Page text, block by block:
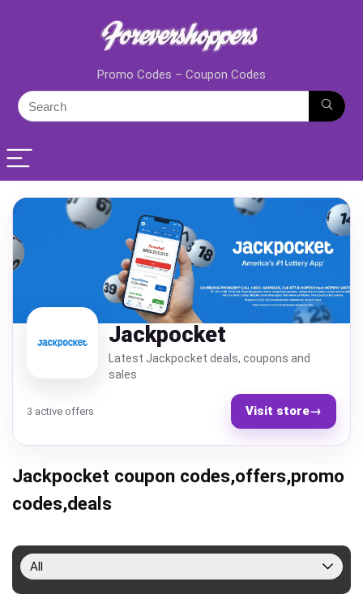
Promo Codes – Coupon Codes
Jackpocket
Latest Jackpocket deals, coupons and
sales
3 active offers Visit store→
Jackpocket coupon codes,offers,promo
codes,deals
All